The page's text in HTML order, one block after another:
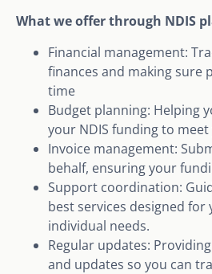
What we offer through NDIS
Financial management:
finances and making sure
time
Budget planning: Helping
your NDIS funding to
Invoice management:
behalf, ensuring your
Support coordination:
best services designed for
individual needs.
Regular updates:
and updates so you can